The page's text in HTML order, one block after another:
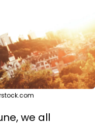
we all